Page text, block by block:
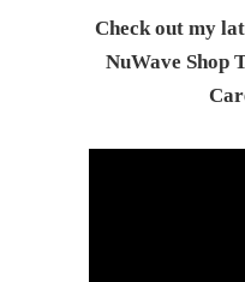
Check out my
NuWave Shop